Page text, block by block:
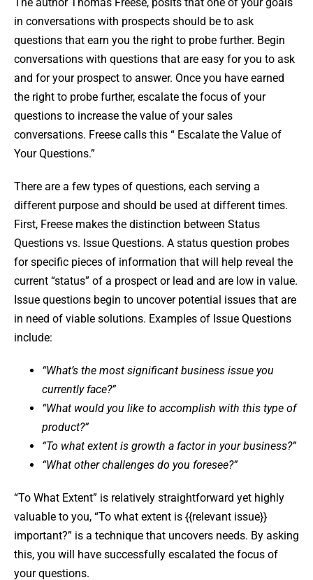
The author Thomas Freese, posits that one of your goals
in conversations with prospects should be to ask
questions that earn you the right to probe further. Begin
conversations with questions that are easy for you to ask
and for your prospect to answer. Once you have earned
the right to probe further, escalate the focus of your
questions to increase the value of your sales
conversations. Freese calls this “ Escalate the Value of
Your Questions.”
There are a few types of questions, each serving a
different purpose and should be used at different times.
First, Freese makes the distinction between Status
Questions vs. Issue Questions. A status question probes
for specific pieces of information that will help reveal the
current “status” of a prospect or lead and are low in value.
Issue questions begin to uncover potential issues that are
in need of viable solutions. Examples of Issue Questions
include:
“What’s the most significant business issue you
currently face?”
“What would you like to accomplish with this type of
product?”
“To what extent is growth a factor in your business?”
“What other challenges do you foresee?”
“To What Extent” is relatively straightforward yet highly
valuable to you, “To what extent is {{relevant issue}}
important?” is a technique that uncovers needs. By asking
this, you will have successfully escalated the focus of
your questions.